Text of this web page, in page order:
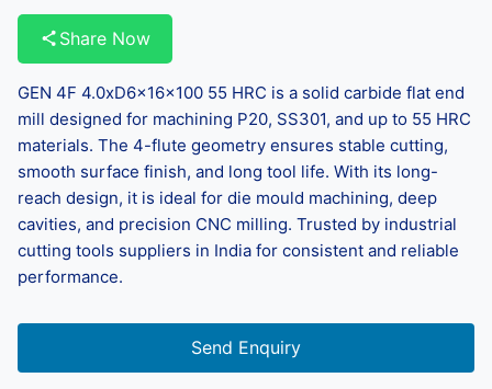
Share Now
GEN 4F 4.0xD6x16x100 55 HRC is a solid carbide flat end
mill designed for machining P20, SS301, and up to 55 HRC
materials. The 4-flute geometry ensures stable cutting,
smooth surface finish, and long tool life. With its long-
reach design, it is ideal for die mould machining, deep
cavities, and precision CNC milling. Trusted by industrial
cutting tools suppliers in India for consistent and reliable
performance.
Send Enquiry